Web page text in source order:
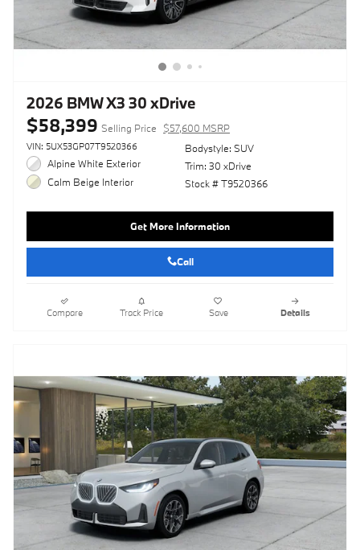
2026 BMW X3 30 xDrive
$58,399 Selling Price $57,600 MSRP
VIN: 5UX53GP07T9520366
Alpine White Exterior
Calm Beige Interior
Bodystyle: SUV
Trim: 30 xDrive
Stock # T9520366
Get More Information
Call
Compare Track Price Save Details